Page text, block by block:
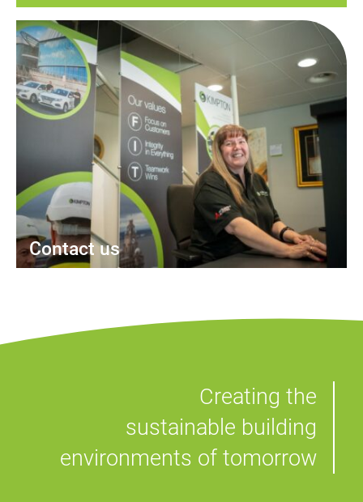
Contact us
Creating the
sustainable building
environments of tomorrow